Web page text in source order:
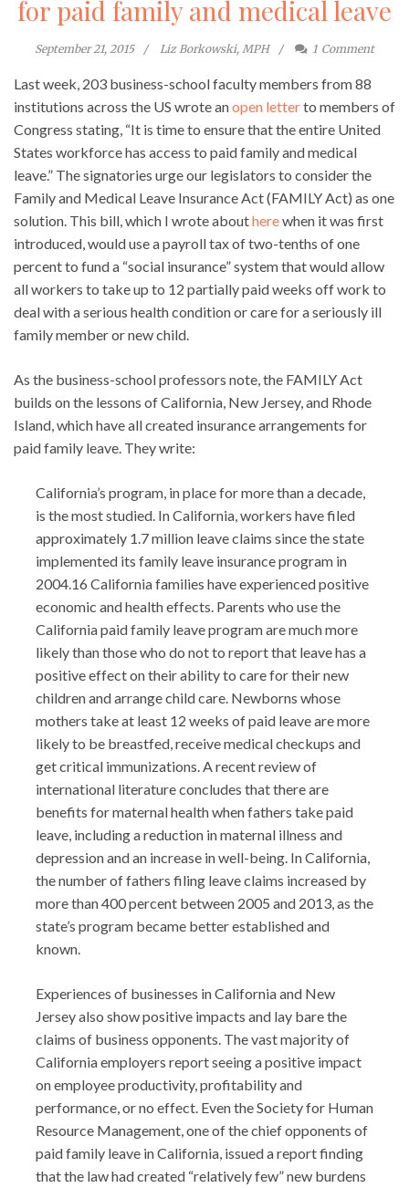
for paid family and medical leave
September 21, 2015 Liz Borkowski, MPH 1 Comment
Last week, 203 business-school faculty members from 88
institutions across the US wrote anopen letterto members of
Congress stating, “It is time to ensure that the entire United
States workforce has access to paid family and medical
leave.” The signatories urge our legislators to consider the
Family and Medical Leave Insurance Act (FAMILY Act) as one
solution. This bill, which I wrote aboutherewhen it was first
introduced, would use a payroll tax of two-tenths of one
percent to fund a “social insurance” system that would allow
all workers to take up to 12 partially paid weeks off work to
deal with a serious health condition or care for a seriously ill
family member or new child.
As the business-school professors note, the FAMILY Act
builds on the lessons of California, New Jersey, and Rhode
Island, which have all created insurance arrangements for
paid family leave. They write:
California’s program, in place for more than a decade,
is the most studied. In California, workers have filed
approximately 1.7 million leave claims since the state
implemented its family leave insurance program in
2004.16 California families have experienced positive
economic and health effects. Parents who use the
California paid family leave program are much more
likely than those who do not to report that leave has a
positive effect on their ability to care for their new
children and arrange child care. Newborns whose
mothers take at least 12 weeks of paid leave are more
likely to be breastfed, receive medical checkups and
get critical immunizations. A recent review of
international literature concludes that there are
benefits for maternal health when fathers take paid
leave, including a reduction in maternal illness and
depression and an increase in well-being. In California,
the number of fathers filing leave claims increased by
more than 400 percent between 2005 and 2013, as the
state’s program became better established and
known.
Experiences of businesses in California and New
Jersey also show positive impacts and lay bare the
claims of business opponents. The vast majority of
California employers report seeing a positive impact
on employee productivity, profitability and
performance, or no effect. Even the Society for Human
Resource Management, one of the chief opponents of
paid family leave in California, issued a report finding
that the law had created “relatively few” new burdens